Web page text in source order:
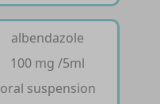
albendazole
100 mg /5ml
oral suspension